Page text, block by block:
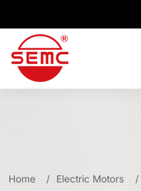
Home Electric Motors